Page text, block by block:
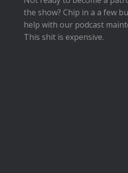
the show? Chip in a a few
help with our podcast
This shit is expensive.